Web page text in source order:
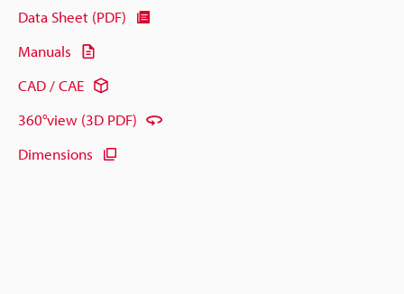
Data Sheet (PDF)
Manuals
CAD / CAE
360°view (3D PDF)
Dimensions